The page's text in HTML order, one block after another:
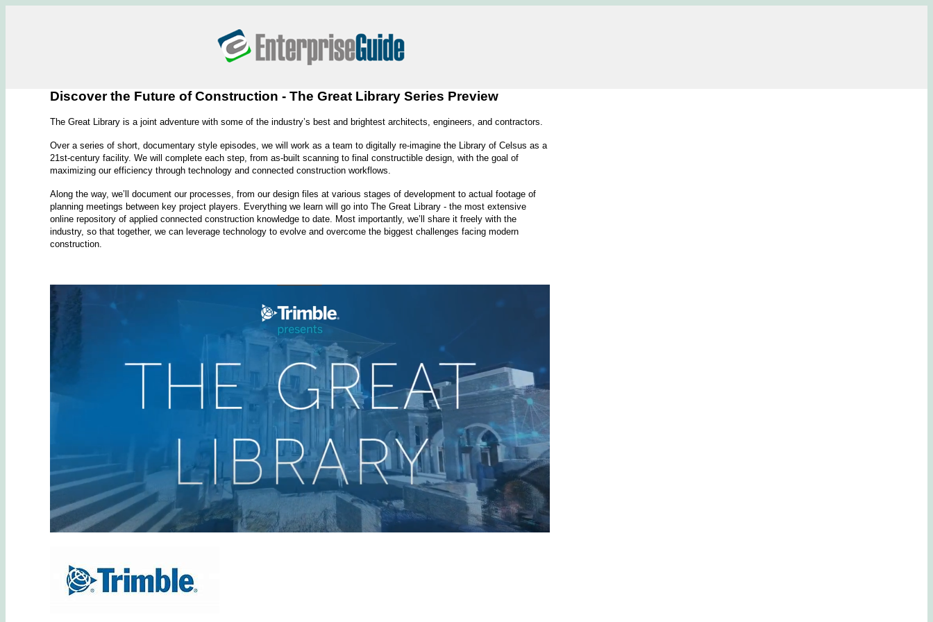
Discover the Future of Construction - The Great Library Series Preview
The Great Library is a joint adventure with some of the industry’s best and brightest architects, engineers, and contractors.
Over a series of short, documentary style episodes, we will work as a team to digitally re-imagine the Library of Celsus as a
21st-century facility. We will complete each step, from as-built scanning to final constructible design, with the goal of
maximizing our efficiency through technology and connected construction workflows.
Along the way, we’ll document our processes, from our design files at various stages of development to actual footage of
planning meetings between key project players. Everything we learn will go into The Great Library - the most extensive
online repository of applied connected construction knowledge to date. Most importantly, we’ll share it freely with the
industry, so that together, we can leverage technology to evolve and overcome the biggest challenges facing modern
construction.